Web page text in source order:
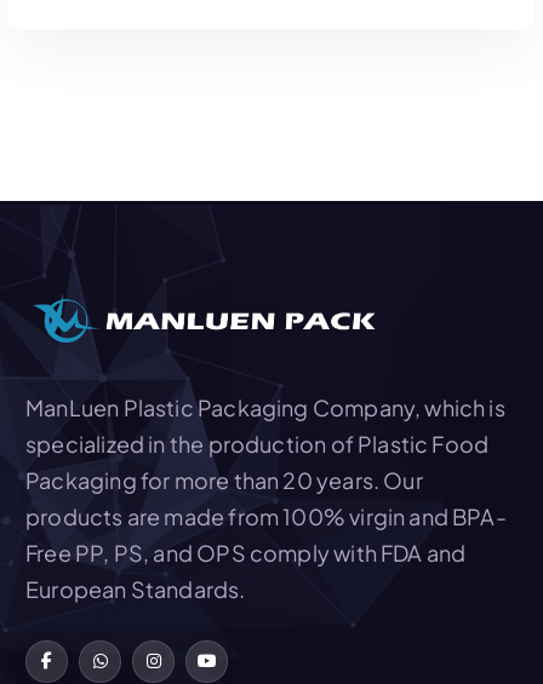
ManLuen Plastic Packaging Company, which is
specialized in the production of Plastic Food
Packaging for more than 20 years. Our
products are made from 100% virgin and BPA-
Free PP, PS, and OPS comply with FDA and
European Standards.